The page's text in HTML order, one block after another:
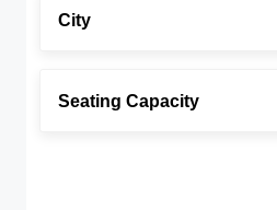
City
Seating Capacity